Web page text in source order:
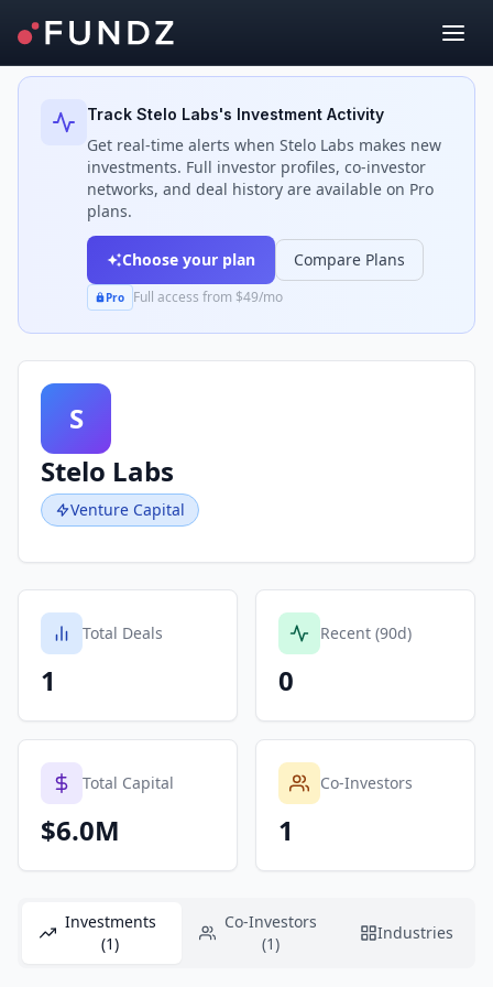
Back to Investors
Track Stelo Labs's Investment Activity
Get real-time alerts when Stelo Labs makes new
investments. Full investor profiles, co-investor
networks, and deal history are available on Pro
plans.
Choose your plan Compare Plans
Pro Full access from $49/mo
S
Stelo Labs
Venture Capital
Total Deals
1
Recent (90d)
0
Total Capital
$6.0M
Co-Investors
1
Investments
(1)
Co-Investors
(1)
Industries